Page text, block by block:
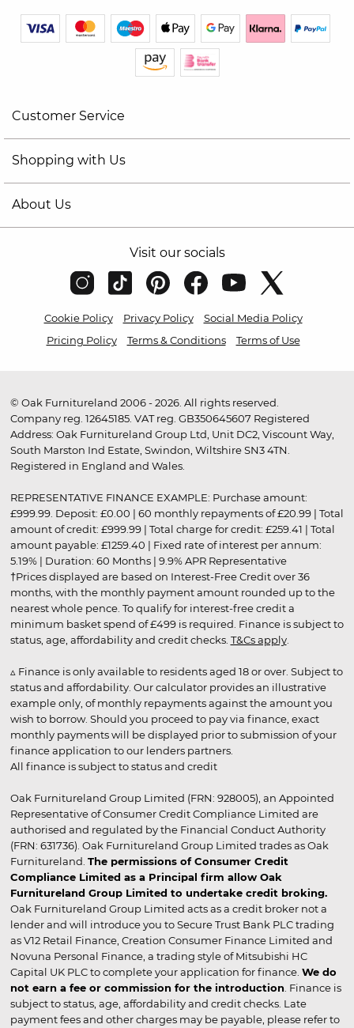
Customer Service
Shopping with Us
About Us
Visit our socials
Cookie Policy Privacy Policy
Social Media Policy
Pricing Policy
Terms & Conditions Terms of Use
© Oak Furnitureland 2006 - 2026. All rights reserved.
Company reg. 12645185. VAT reg. GB350645607 Registered
Address: Oak Furnitureland Group Ltd, Unit DC2, Viscount Way,
South Marston Ind Estate, Swindon, Wiltshire SN3 4TN.
Registered in England and Wales.
REPRESENTATIVE FINANCE EXAMPLE: Purchase amount:
£999.99. Deposit: £0.00 | 60 monthly repayments of £20.99 | Total
amount of credit: £999.99 | Total charge for credit: £259.41 | Total
amount payable: £1259.40 | Fixed rate of interest per annum:
5.19% | Duration: 60 Months | 9.9% APR Representative
†Prices displayed are based on Interest-Free Credit over 36
months, with the monthly payment amount rounded up to the
nearest whole pence. To qualify for interest-free credit a
minimum basket spend of £499 is required. Finance is subject to
status, age, affordability and credit checks. T&Cs apply.
▵ Finance is only available to residents aged 18 or over. Subject to
status and affordability. Our calculator provides an illustrative
example only, of monthly repayments against the amount you
wish to borrow. Should you proceed to pay via finance, exact
monthly payments will be displayed prior to submission of your
finance application to our lenders partners.
All finance is subject to status and credit
Oak Furnitureland Group Limited (FRN: 928005), an Appointed
Representative of Consumer Credit Compliance Limited are
authorised and regulated by the Financial Conduct Authority
(FRN: 631736). Oak Furnitureland Group Limited trades as Oak
Furnitureland. The permissions of Consumer Credit
Compliance Limited as a Principal firm allow Oak
Furnitureland Group Limited to undertake credit broking.
Oak Furnitureland Group Limited acts as a credit broker not a
lender and will introduce you to Secure Trust Bank PLC trading
as V12 Retail Finance, Creation Consumer Finance Limited and
Novuna Personal Finance, a trading style of Mitsubishi HC
Capital UK PLC to complete your application for finance. We do
not earn a fee or commission for the introduction . Finance is
subject to status, age, affordability and credit checks. Late
payment fees and other charges may be payable, please refer to